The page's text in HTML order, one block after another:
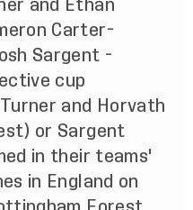
and Ethan
Carter-
Sargent -
cup
and Horvath
or Sargent
in their teams'
in England on
Forest